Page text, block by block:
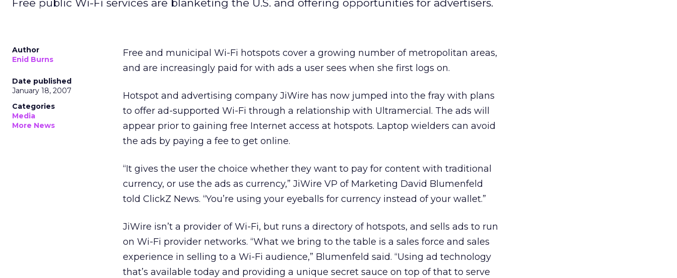
Free public Wi-Fi services are blanketing the U.S. and offering opportunities for advertisers.
Author
Enid Burns
Date published
January 18, 2007
Categories
Media
More News
Free and municipal Wi-Fi hotspots cover a growing number of metropolitan areas,
and are increasingly paid for with ads a user sees when she first logs on.
Hotspot and advertising company JiWire has now jumped into the fray with plans
to offer ad-supported Wi-Fi through a relationship with Ultramercial. The ads will
appear prior to gaining free Internet access at hotspots. Laptop wielders can avoid
the ads by paying a fee to get online.
“It gives the user the choice whether they want to pay for content with traditional
currency, or use the ads as currency,” JiWire VP of Marketing David Blumenfeld
told ClickZ News. “You’re using your eyeballs for currency instead of your wallet.”
JiWire isn’t a provider of Wi-Fi, but runs a directory of hotspots, and sells ads to run
on Wi-Fi provider networks. “What we bring to the table is a sales force and sales
experience in selling to a Wi-Fi audience,” Blumenfeld said. “Using ad technology
that’s available today and providing a unique secret sauce on top of that to serve